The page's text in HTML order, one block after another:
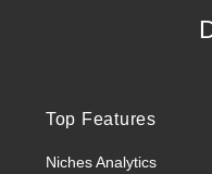
Top Features
Niches Analytics